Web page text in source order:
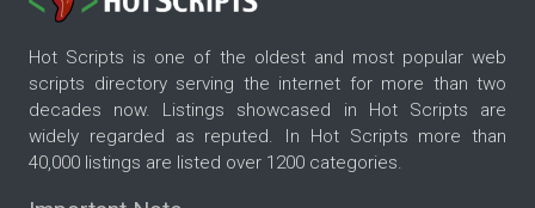
Hot Scripts is one of the oldest and most popular web
scripts directory serving the internet for more than two
decades now. Listings showcased in Hot Scripts are
widely regarded as reputed. In Hot Scripts more than
40,000 listings are listed over 1200 categories.